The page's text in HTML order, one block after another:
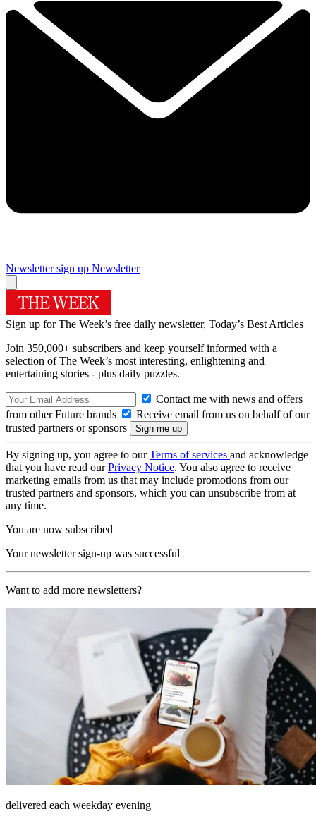
Newsletter sign up Newsletter
Sign up for The Week’s free daily newsletter, Today’s Best Articles
Join 350,000+ subscribers and keep yourself informed with a
selection of The Week’s most interesting, enlightening and
entertaining stories - plus daily puzzles.
Contact me with news and offers
from other Future brands
Receive email from us on behalf of our
trusted partners or sponsors
By signing up, you agree to ourTerms of services and acknowledge
that you have read ourPrivacy Notice. You also agree to receive
marketing emails from us that may include promotions from our
trusted partners and sponsors, which you can unsubscribe from at
any time.
You are now subscribed
Your newsletter sign-up was successful
Want to add more newsletters?
delivered each weekday evening